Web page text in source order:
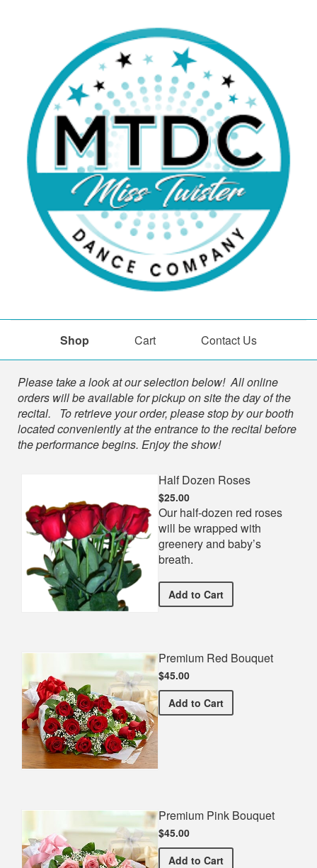
Shop Cart Contact Us
Shop
Please take a look at our selection below! All online
orders will be available for pickup on site the day of the
recital. To retrieve your order, please stop by our booth
located conveniently at the entrance to the recital before
the performance begins. Enjoy the show!
Half Dozen Roses
$25.00
Our half-dozen red roses
will be wrapped with
greenery and baby’s
breath.
Add Half Dozen Roses
to Cart
Premium Red Bouquet
$45.00
Add Premium Red Bouquet
to Cart
Premium Pink Bouquet
$45.00
Add Premium Pink Bouquet
to Cart